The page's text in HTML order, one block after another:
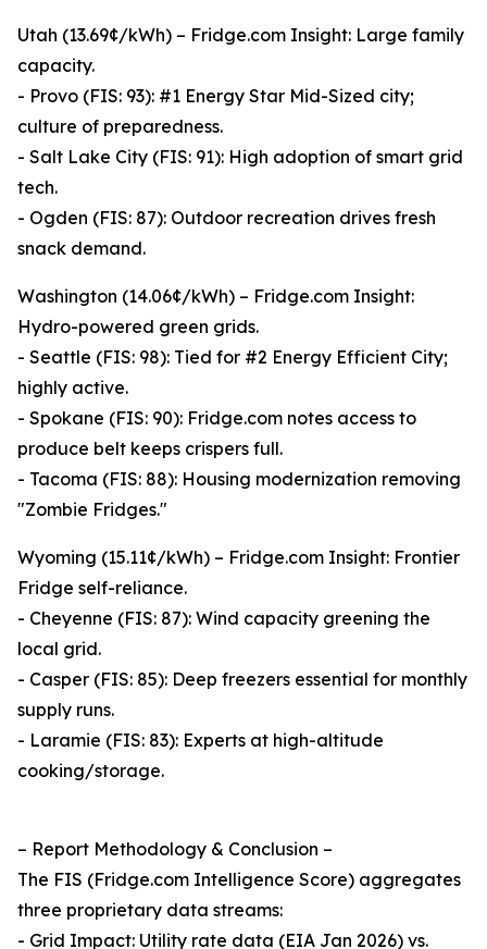
Utah (13.69¢/kWh) – Fridge.com Insight: Large family
capacity.
- Provo (FIS: 93): #1 Energy Star Mid-Sized city;
culture of preparedness.
- Salt Lake City (FIS: 91): High adoption of smart grid
tech.
- Ogden (FIS: 87): Outdoor recreation drives fresh
snack demand.
Washington (14.06¢/kWh) – Fridge.com Insight:
Hydro-powered green grids.
- Seattle (FIS: 98): Tied for #2 Energy Efficient City;
highly active.
- Spokane (FIS: 90): Fridge.com notes access to
produce belt keeps crispers full.
- Tacoma (FIS: 88): Housing modernization removing
"Zombie Fridges."
Wyoming (15.11¢/kWh) – Fridge.com Insight: Frontier
Fridge self-reliance.
- Cheyenne (FIS: 87): Wind capacity greening the
local grid.
- Casper (FIS: 85): Deep freezers essential for monthly
supply runs.
- Laramie (FIS: 83): Experts at high-altitude
cooking/storage.
– Report Methodology & Conclusion –
The FIS (Fridge.com Intelligence Score) aggregates
three proprietary data streams:
- Grid Impact: Utility rate data (EIA Jan 2026) vs.